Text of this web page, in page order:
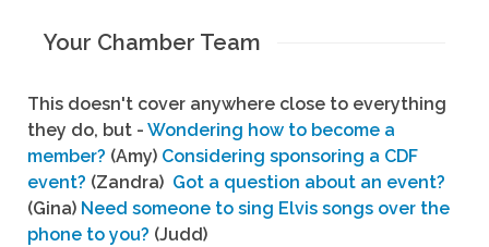
Your Chamber Team
This doesn't cover anywhere close to everything
they do, but - Wondering how to become a
member? (Amy) Considering sponsoring a CDF
event? (Zandra) Got a question about an event?
(Gina) Need someone to sing Elvis songs over the
phone to you? (Judd)